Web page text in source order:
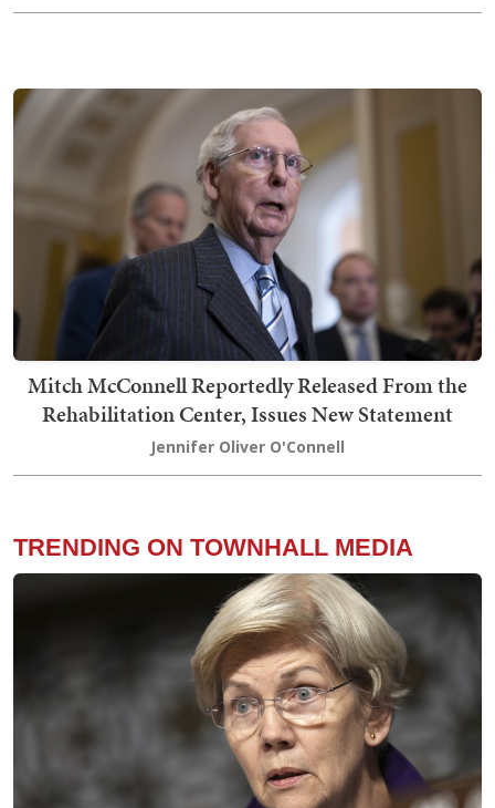
Mitch McConnell Reportedly Released From the
Rehabilitation Center, Issues New Statement
Jennifer Oliver O'Connell
TRENDING ON TOWNHALL MEDIA